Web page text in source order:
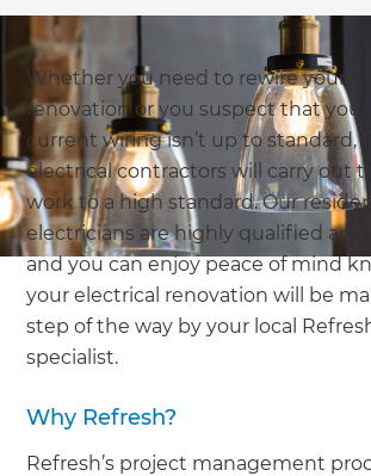
Whether you need to rewire your
renovation or you suspect that your
current wiring isn’t up to standard,
electrical contractors will carry out
work to a high standard. Our
electricians are highly qualified and
and you can enjoy peace of mind
your electrical renovation will be
step of the way by your local
specialist.
Why Refresh?
Refresh’s project management